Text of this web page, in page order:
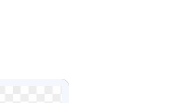
VIEW